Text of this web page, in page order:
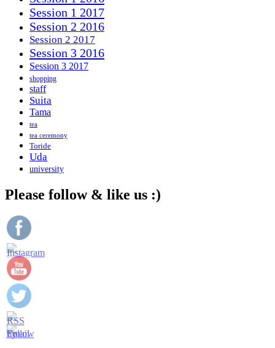
Session 1 2017
Session 2 2016
Session 2 2017
Session 3 2016
Session 3 2017
shopping
staff
Suita
Tama
tea
tea ceremony
Toride
Uda
university
Please follow & like us :)